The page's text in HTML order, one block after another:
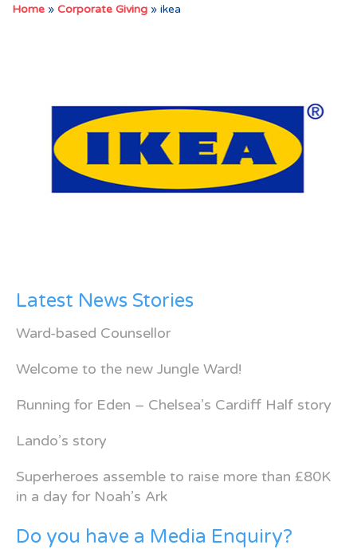
Home » Corporate Giving » ikea
Latest News Stories
Ward-based Counsellor
Welcome to the new Jungle Ward!
Running for Eden – Chelsea’s Cardiff Half story
Lando’s story
Superheroes assemble to raise more than £80K
in a day for Noah’s Ark
Do you have a Media Enquiry?